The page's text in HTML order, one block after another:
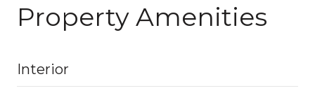
Property Amenities
Interior